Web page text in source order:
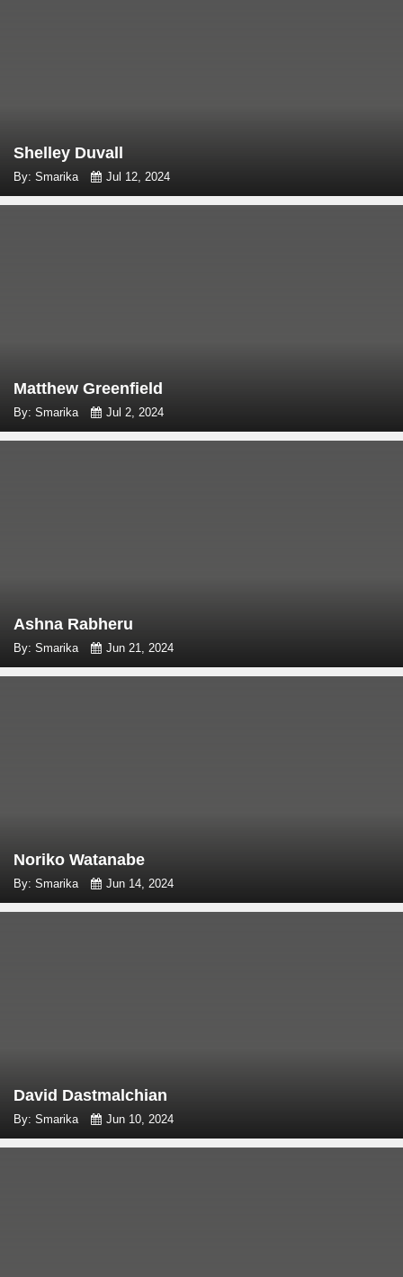
Shelley Duvall
By: Smarika Jul 12, 2024
Matthew Greenfield
By: Smarika Jul 2, 2024
Ashna Rabheru
By: Smarika Jun 21, 2024
Noriko Watanabe
By: Smarika Jun 14, 2024
David Dastmalchian
By: Smarika Jun 10, 2024